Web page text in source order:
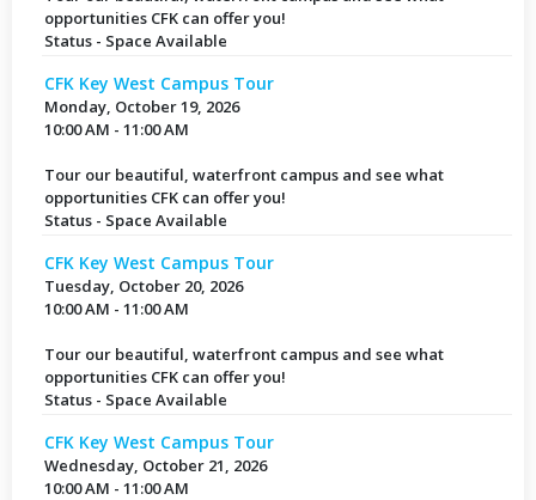
opportunities CFK can offer you!
Status - Space Available
CFK Key West Campus Tour
Monday, October 19, 2026
10:00 AM - 11:00 AM
Tour our beautiful, waterfront campus and see what
opportunities CFK can offer you!
Status - Space Available
CFK Key West Campus Tour
Tuesday, October 20, 2026
10:00 AM - 11:00 AM
Tour our beautiful, waterfront campus and see what
opportunities CFK can offer you!
Status - Space Available
CFK Key West Campus Tour
Wednesday, October 21, 2026
10:00 AM - 11:00 AM